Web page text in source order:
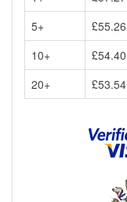
5+
£55.26
10+
£54.40
20+
£53.54